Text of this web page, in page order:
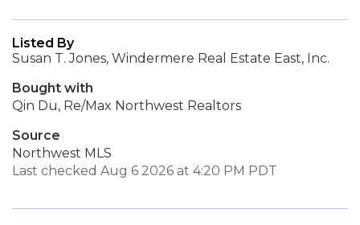
Listed By
Susan T. Jones, Windermere Real Estate East, Inc.
Bought with
Qin Du, Re/Max Northwest Realtors
Source
Northwest MLS
Last checked Aug 6 2026 at 4:20 PM PDT